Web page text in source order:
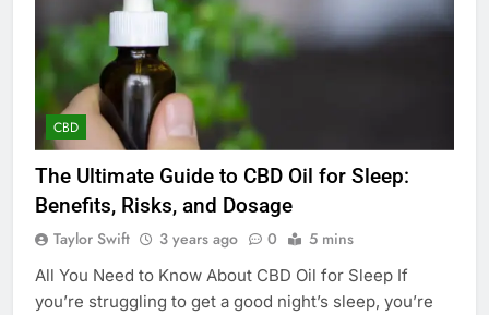
CBD
The Ultimate Guide to CBD Oil for Sleep:
Benefits, Risks, and Dosage
Taylor Swift 3 years ago 0 5 mins
All You Need to Know About CBD Oil for Sleep If
you’re struggling to get a good night’s sleep, you’re